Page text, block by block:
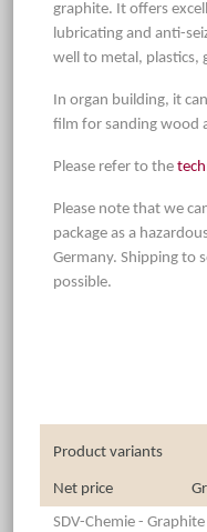
graphite. It offers
lubricating and anti-
well to metal, plastics,
In organ building, it
film for sanding wood
Please refer to the
Please note that we
package as a
Germany. Shipping to
possible.
Product variants
Net price
SDV-Chemie -